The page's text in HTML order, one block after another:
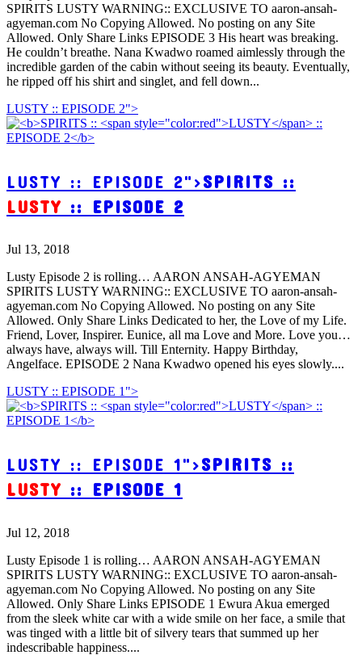
SPIRITS LUSTY WARNING:: EXCLUSIVE TO aaron-ansah-
agyeman.com No Copying Allowed. No posting on any Site
Allowed. Only Share Links EPISODE 3 His heart was breaking.
He couldn’t breathe. Nana Kwadwo roamed aimlessly through the
incredible garden of the cabin without seeing its beauty. Eventually,
he ripped off his shirt and singlet, and fell down...
LUSTY :: EPISODE 2">
LUSTY :: EPISODE 2">SPIRITS ::
LUSTY :: EPISODE 2
Jul 13, 2018
Lusty Episode 2 is rolling… AARON ANSAH-AGYEMAN
SPIRITS LUSTY WARNING:: EXCLUSIVE TO aaron-ansah-
agyeman.com No Copying Allowed. No posting on any Site
Allowed. Only Share Links Dedicated to her, the Love of my Life.
Friend, Lover, Inspirer. Eunice, all ma Love and More. Love you…
always have, always will. Till Enternity. Happy Birthday,
Angelface. EPISODE 2 Nana Kwadwo opened his eyes slowly....
LUSTY :: EPISODE 1">
LUSTY :: EPISODE 1">SPIRITS ::
LUSTY :: EPISODE 1
Jul 12, 2018
Lusty Episode 1 is rolling… AARON ANSAH-AGYEMAN
SPIRITS LUSTY WARNING:: EXCLUSIVE TO aaron-ansah-
agyeman.com No Copying Allowed. No posting on any Site
Allowed. Only Share Links EPISODE 1 Ewura Akua emerged
from the sleek white car with a wide smile on her face, a smile that
was tinged with a little bit of silvery tears that summed up her
indescribable happiness....